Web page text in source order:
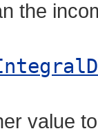
the
value